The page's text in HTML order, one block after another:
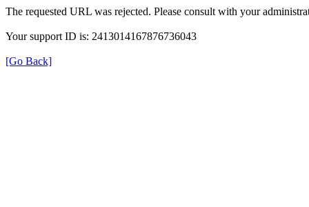
The requested URL was rejected. Please consult with your
Your support ID is: 2413014167876736043
[Go Back]